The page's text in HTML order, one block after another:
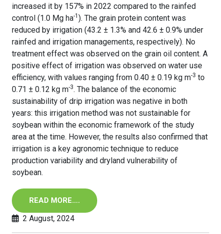
increased it by 157% in 2022 compared to the rainfed
control (1.0 Mg ha-1 ). The grain protein content was
reduced by irrigation (43.2 ± 1.3% and 42.6 ± 0.9% under
rainfed and irrigation managements, respectively). No
treatment effect was observed on the grain oil content. A
positive effect of irrigation was observed on water use
efficiency, with values ranging from 0.40 ± 0.19 kg m-3 to
0.71 ± 0.12 kg m-3. The balance of the economic
sustainability of drip irrigation was negative in both
years: this irrigation method was not sustainable for
soybean within the economic framework of the study
area at the time. However, the results also confirmed that
irrigation is a key agronomic technique to reduce
production variability and dryland vulnerability of
soybean.
READ MORE….
2 August, 2024